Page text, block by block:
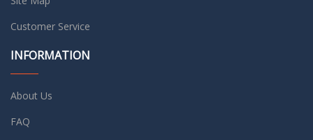
Customer Service
INFORMATION
About Us
FAQ